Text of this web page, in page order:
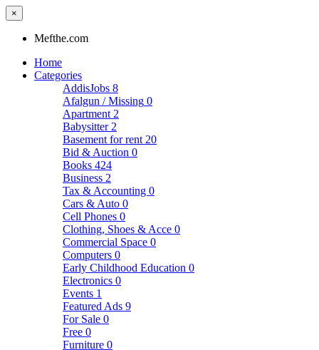
×
Mefthe.com
Home
Categories
AddisJobs 8
Afalgun / Missing 0
Apartment 2
Babysitter 2
Basement for rent 20
Bid & Auction 0
Books 424
Business 2
Tax & Accounting 0
Cars & Auto 0
Cell Phones 0
Clothing, Shoes & Acce 0
Commercial Space 0
Computers 0
Early Childhood Education 0
Electronics 0
Events 1
Featured Ads 9
For Sale 0
Free 0
Furniture 0